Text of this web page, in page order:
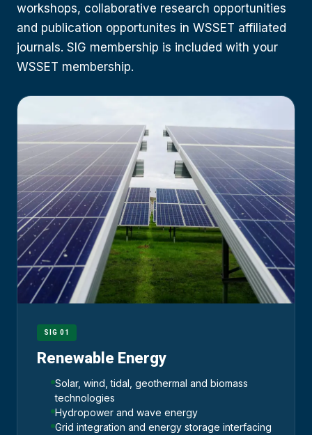
workshops, collaborative research opportunities
and publication opportunites in WSSET affiliated
journals. SIG membership is included with your
WSSET membership.
SIG 01
Renewable Energy
Solar, wind, tidal, geothermal and biomass
technologies
Hydropower and wave energy
Grid integration and energy storage interfacing